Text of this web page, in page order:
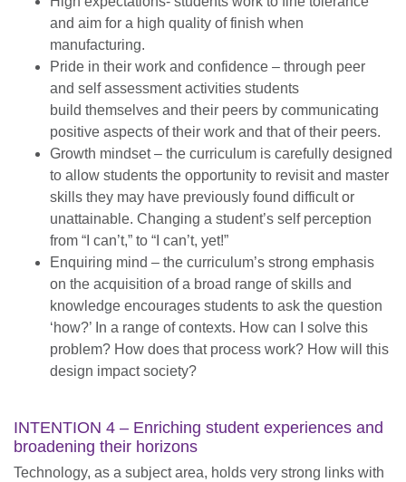
and aim for a high quality of finish when
manufacturing.
Pride in their work and confidence – through peer
and self assessment activities students
build themselves and their peers by communicating
positive aspects of their work and that of their peers.
Growth mindset – the curriculum is carefully designed
to allow students the opportunity to revisit and master
skills they may have previously found difficult or
unattainable. Changing a student’s self perception
from “I can’t,” to “I can’t, yet!”
Enquiring mind – the curriculum’s strong emphasis
on the acquisition of a broad range of skills and
knowledge encourages students to ask the question
‘how?’ In a range of contexts. How can I solve this
problem? How does that process work? How will this
design impact society?
INTENTION 4 – Enriching student experiences and
broadening their horizons
Technology, as a subject area, holds very strong links with